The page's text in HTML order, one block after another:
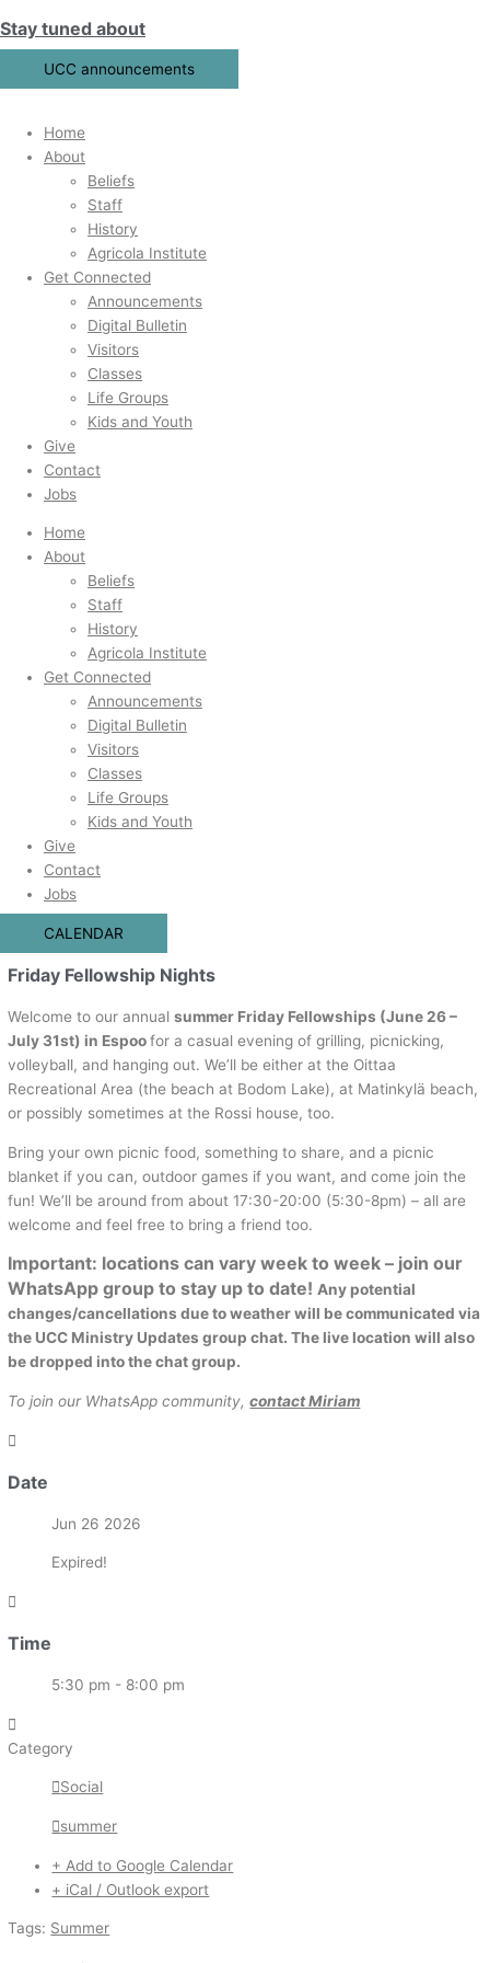
to
Stay tuned about
UCC announcements
Home
About
Beliefs
Staff
History
Agricola Institute
Get Connected
Announcements
Digital Bulletin
Visitors
Classes
Life Groups
Kids and Youth
Give
Contact
Jobs
Home
About
Beliefs
Staff
History
Agricola Institute
Get Connected
Announcements
Digital Bulletin
Visitors
Classes
Life Groups
Kids and Youth
Give
Contact
Jobs
CALENDAR
Friday Fellowship Nights
Welcome to our annualsummer Friday Fellowships (June 26 –
July 31st) in Espoofor a casual evening of grilling, picnicking,
volleyball, and hanging out. We’ll be either at the Oittaa
Recreational Area (the beach at Bodom Lake), at Matinkylä beach,
or possibly sometimes at the Rossi house, too.
Bring your own picnic food, something to share, and a picnic
blanket if you can, outdoor games if you want, and come join the
fun! We’ll be around from about 17:30-20:00 (5:30-8pm) – all are
welcome and feel free to bring a friend too.
Important: locations can vary week to week – join our
WhatsApp group to stay up to date!Any potential
changes/cancellations due to weather will be communicated via
the UCC Ministry Updates group chat. The live location will also
be dropped into the chat group.
To join our WhatsApp community,contact Miriam
Date
Jun 26 2026
Expired!
Time
5:30 pm - 8:00 pm
Category
Social
summer
+ Add to Google Calendar
+ iCal / Outlook export
Tags: Summer
for: